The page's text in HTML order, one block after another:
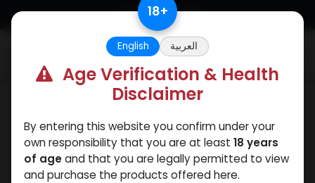
Skip to Content 18+
English العربية
Age Verification & Health
Disclaimer
By entering this website you confirm under your
own responsibility that you are at least 18 years
of ageand that you are legally permitted to view
and purchase the products offered here.